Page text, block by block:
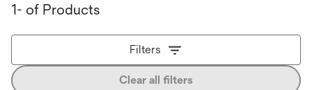
1- of Products
Filters
Clear all filters